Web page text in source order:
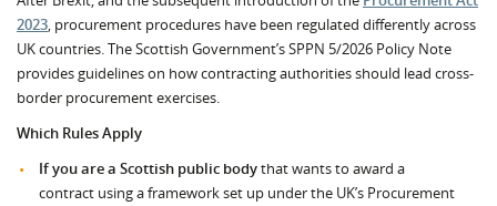
2023, procurement procedures have been regulated differently across
UK countries. The Scottish Government’s SPPN 5/2026 Policy Note
provides guidelines on how contracting authorities should lead cross-
border procurement exercises.
Which Rules Apply
If you are a Scottish public bodythat wants to award a
contract using a framework set up under the UK’s Procurement